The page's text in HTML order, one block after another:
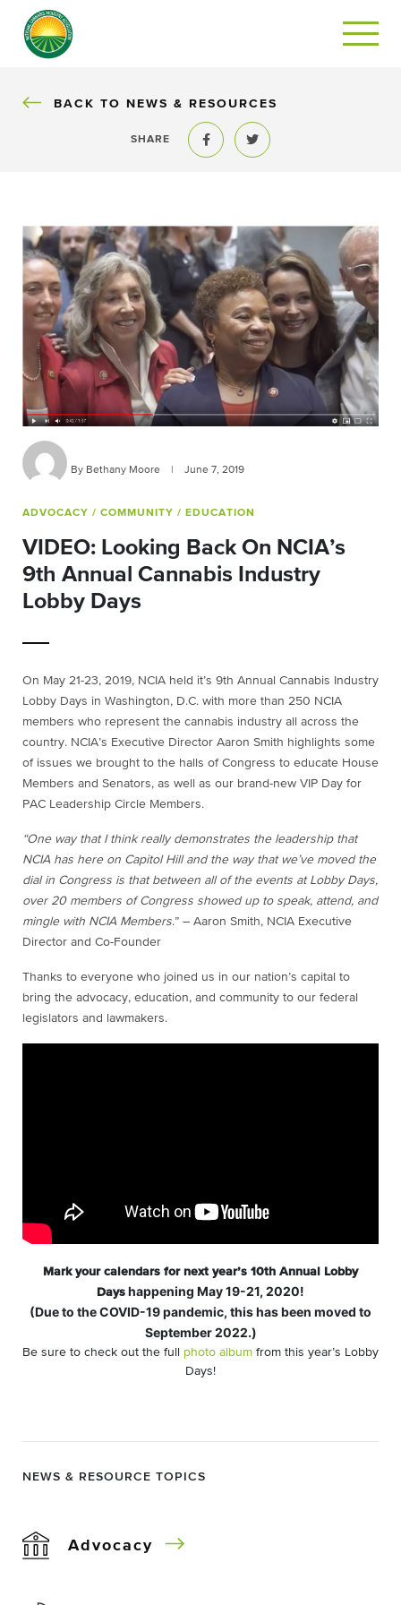
BACK
BACK TO NEWS & RESOURCES
SHARE
Share to FacebookShare to Twitter
By Bethany Moore June 7, 2019
ADVOCACY / COMMUNITY / EDUCATION
VIDEO: Looking Back On NCIA’s
9th Annual Cannabis Industry
Lobby Days
On May 21-23, 2019, NCIA held it’s 9th Annual Cannabis Industry
Lobby Days in Washington, D.C. with more than 250 NCIA
members who represent the cannabis industry all across the
country. NCIA’s Executive Director Aaron Smith highlights some
of issues we brought to the halls of Congress to educate House
Members and Senators, as well as our brand-new VIP Day for
PAC Leadership Circle Members.
“One way that I think really demonstrates the leadership that
NCIA has here on Capitol Hill and the way that we’ve moved the
dial in Congress is that between all of the events at Lobby Days,
over 20 members of Congress showed up to speak, attend, and
mingle with NCIA Members.” – Aaron Smith, NCIA Executive
Director and Co-Founder
Thanks to everyone who joined us in our nation’s capital to
bring the advocacy, education, and community to our federal
legislators and lawmakers.
Mark your calendars for next year’s 10th Annual Lobby
Days happening May 19-21, 2020!
(Due to the COVID-19 pandemic, this has been moved to
September 2022.)
Be sure to check out the full photo album from this year’s Lobby
Days!
NEWS & RESOURCE TOPICS
Advocacy